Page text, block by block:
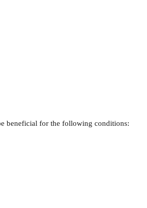
beneficial for the following conditions: